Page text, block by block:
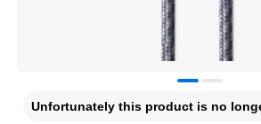
Unfortunately this product is no